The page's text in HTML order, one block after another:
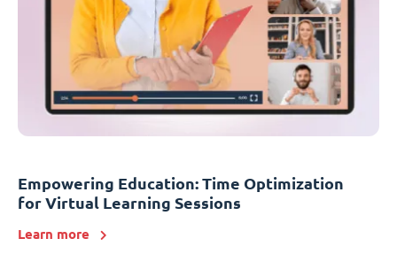
Empowering Education: Time Optimization
for Virtual Learning Sessions
Learn more